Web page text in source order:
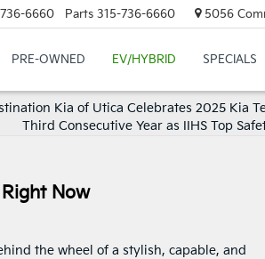
6660 Parts 315-736-6660 5056
PRE-OWNED EV/HYBRID SPECIALS
Kia of Utica Celebrates 2025 Kia
Third Consecutive Year as IIHS Top
Now
the wheel of a stylish, capable, and